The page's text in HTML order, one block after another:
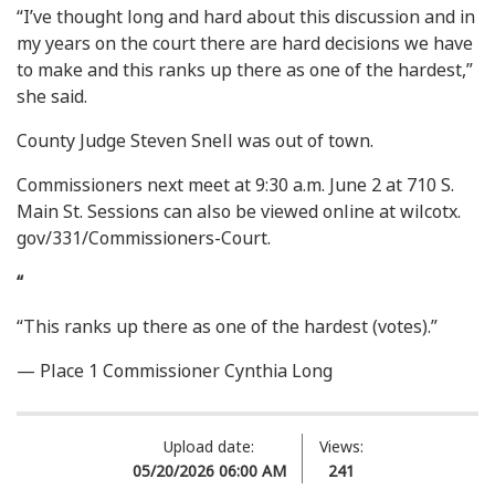
“I’ve thought long and hard about this discussion and in
my years on the court there are hard decisions we have
to make and this ranks up there as one of the hardest,”
she said.
County Judge Steven Snell was out of town.
Commissioners next meet at 9:30 a.m. June 2 at 710 S.
Main St. Sessions can also be viewed online at wilcotx.
gov/331/Commissioners-Court.
“
“This ranks up there as one of the hardest (votes).”
— Place 1 Commissioner Cynthia Long
Upload date:
05/20/2026 06:00 AM
Views:
241